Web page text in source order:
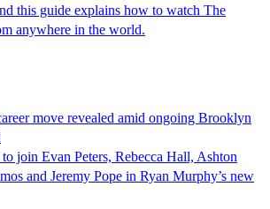
this guide explains how to watch The
anywhere in the world.
move revealed amid ongoing Brooklyn
to join Evan Peters, Rebecca Hall, Ashton
and Jeremy Pope in Ryan Murphy’s new